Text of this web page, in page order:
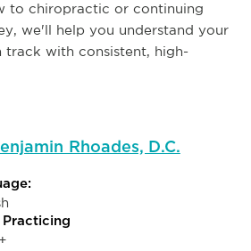
to chiropractic or continuing
we'll help you understand your
track with consistent, high-
Rhoades, D.C.
Practicing